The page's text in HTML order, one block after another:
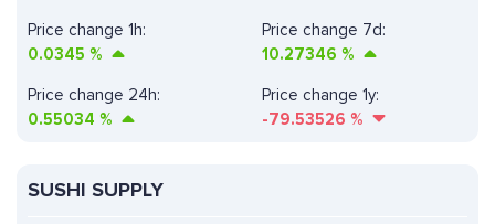
Price change 1h:
0.0345 %
Price change 7d:
10.27346 %
Price change 24h:
0.55034 %
Price change 1y:
-79.53526 %
SUSHI SUPPLY